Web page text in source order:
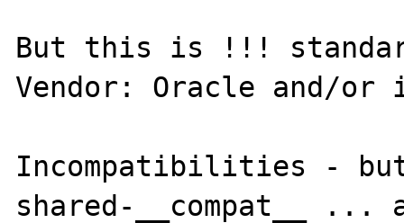
But this is !!!
Vendor: Oracle and/
Incompatibilities -
shared-__compat__ ...